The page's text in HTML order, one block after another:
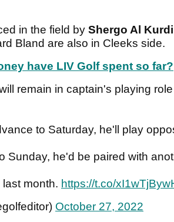
in the field by Shergo Al Kurdi
Bland are also in Cleeks side.
have LIV Golf spent so far?
remain in captain's playing
to Saturday, he'll play
Sunday, he'd be paired with
month. https://t.co/
October 27, 2022